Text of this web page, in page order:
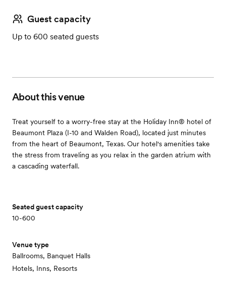
Guest capacity
Up to 600 seated guests
About this venue
Treat yourself to a worry-free stay at the Holiday Inn® hotel of
Beaumont Plaza (I-10 and Walden Road), located just minutes
from the heart of Beaumont, Texas. Our hotel's amenities take
the stress from traveling as you relax in the garden atrium with
a cascading waterfall.
Seated guest capacity
10-600
Venue type
Ballrooms, Banquet Halls
Hotels, Inns, Resorts